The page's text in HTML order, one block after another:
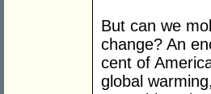
But can we
change? An
cent of
global